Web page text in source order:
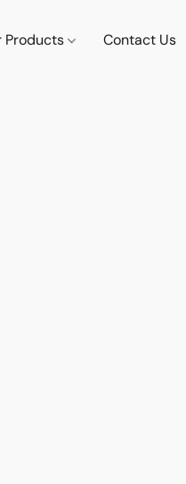
Products Contact Us